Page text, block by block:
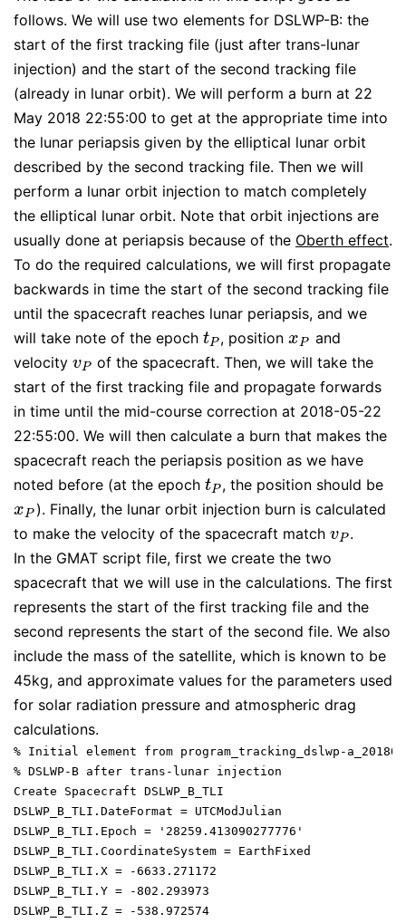
follows. We will use two elements for DSLWP-B: the
start of the first tracking file (just after trans-lunar
injection) and the start of the second tracking file
(already in lunar orbit). We will perform a burn at 22
May 2018 22:55:00 to get at the appropriate time into
the lunar periapsis given by the elliptical lunar orbit
described by the second tracking file. Then we will
perform a lunar orbit injection to match completely
the elliptical lunar orbit. Note that orbit injections are
usually done at periapsis because of the Oberth effect.
To do the required calculations, we will first propagate
backwards in time the start of the second tracking file
until the spacecraft reaches lunar periapsis, and we
will take note of the epoch tP
tP , positionxP
xP and
velocity vP
vP of the spacecraft. Then, we will take the
start of the first tracking file and propagate forwards
in time until the mid-course correction at 2018-05-22
22:55:00. We will then calculate a burn that makes the
spacecraft reach the periapsis position as we have
noted before (at the epoch tP
tP , the position should be
xP
xP ). Finally, the lunar orbit injection burn is calculated
to make the velocity of the spacecraft match vP
vP .
In the GMAT script file, first we create the two
spacecraft that we will use in the calculations. The first
represents the start of the first tracking file and the
second represents the start of the second file. We also
include the mass of the satellite, which is known to be
45kg, and approximate values for the parameters used
for solar radiation pressure and atmospheric drag
calculations.
% Initial element from program_tracking_dslwp-
% DSLWP-B after trans-lunar injection
Create Spacecraft DSLWP_B_TLI
DSLWP_B_TLI.DateFormat = UTCModJulian
DSLWP_B_TLI.Epoch = '28259.413090277776'
DSLWP_B_TLI.CoordinateSystem = EarthFixed
DSLWP_B_TLI.X = -6633.271172
DSLWP_B_TLI.Y = -802.293973
DSLWP_B_TLI.Z = -538.972574